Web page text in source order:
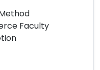
Faculty